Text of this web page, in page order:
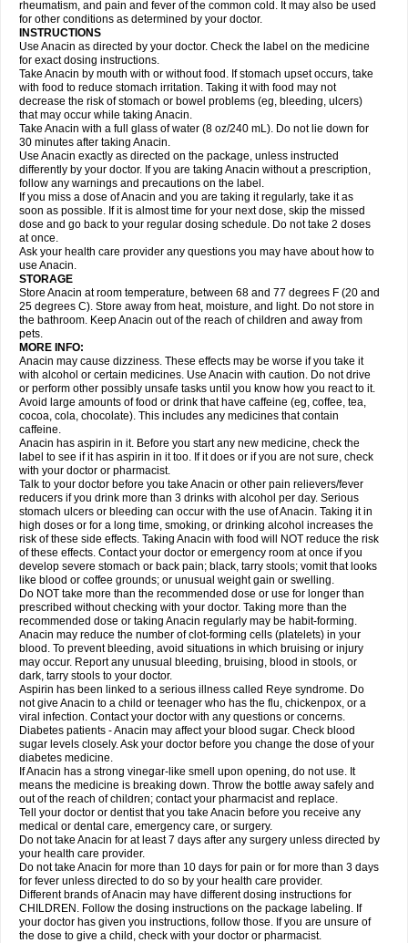
Geluprane Genebs Geniol-p Genspir Geralgine-p Gitas
Gripakin Gripostad Grippostad
Hexplider-c Hot coldrex Humex rhume Ibumol Ibupain Infadrops
Infapain
Influbene c Influbene n Intaflam Iremax Isalgen compuesto Itamol Itedal
Ixprim Jagcin Junior parapaed
Klipal codéine Kodipar Kolibri Korylan Lekadol Lemgrip Lemsip Lensen
Lezdes-p Lindilane Liquiprin Lisoflu Lisopan Lonalgal Lonarid
Lupocet Lusadeina Mafidol Maganol Malex Malidens Mann Medamol
Medinol Medipyrin Medo actadol Mejorax
Midrid Midrone Migraeflux mcp Migräne-neuridal Migränerton Minafen
Minofen Minoset Miralgin Momentum
Nactop Napa Napacod Napafen Napamol Naprex Nasa Nasamol
Nedolon Neomol Neopap Neopyrin Neo rheumacyl Neverdol Niocitran
Nipa Nodipir Nodrof Norflex Norgesic Normotemp
Novo-gesic Novo asat Nufadol Nuosic Octadon Omodol Omol Optipyrin
Orphenadol Oskadon Ottopan Oxycet Oyup Pacimol Pacopan Painamol
Paldesic Pamol Panacare Panacetamol Panadeine Panado Panadol
Panaflam Panagesic Panamax Panaram Panasorbe Panets Panocod
Panodil
Para Para-don Para-g Para-suppo Para-z-mol
Paracap
Paracare
Paracen Paraceon Paracet Paraceta Paracetam Paracetamolis
Paracetamolum
Paradex Paradol
Parageniol Paralen Paralgan Paralgin Paralief Paralink Paralyoc
Paramax Paramidol Paramol Paramolan Paranox Parapaed Parapyrol
Parasedol Parasupp Paratab Paratabs Paratral Parclen Parol Paroma
Parox meltab
Perdolan Perfalgan
Plicet Plivamed Plovacal Pmol Polmofen Pontalsic Poro Pracetam
Praxion Prefer Primadol Primiza Prodeine Profenal Progesic Prolief
Prontopyrin Propyretic Protamol Pymeditavic Pyradol Pyral Pyralen
Pyralgin Pyretinol Pyrex Pyrexin Pyrexon Pyrigesic Pyrinazin Ramol
Rapidol
Rapidon Razimol Relaxibys Relaxon Reliv Remedeine
Remedol Reset Resolvebohm Revanin Rhinofebryl Ritemed Robaxacet
Robaxisal
Rokamol Roxilox Rubophen Sanador
Sanaflu
Sanalgin Sanicopyrine Sanipirina Sanmol Sapramol Saridon Sarutu
Scopamin Scutamil Sedalito Sensamol Servigesic Setamol Sifenol Silpa
Sinalgia
Sinapol Singrips Sinmol
Sinutab Sistenol Snaplets-fr Solpadol Spasgone Spashi plus Spasmend
Spectrapain Strength Supofen Supracalm Tachiforte Tachipirin
Tachipirina Tafirol Talgo Talvosilen Tamen Tamol Tandamol Tapsin
Tazamol Teedex Temol Tempil Tempol Tempra Teralgex Termacet
Termalgin Termalgine Termidor Termocatil Termofren Tetradox
Thomapyrin Tiffy Tilalgin Tilderol Timidal Tinten Titretta Tramacet Tramil
Treupel Triatec-30 Trimedil Turpan Tydenol Tydol Tylephen Tylex Tylol
Tylox Ultracet Ultracod Ultrafen Ultragin Umbral Unigan Vegantalgin
Vermidon Vestax Vick Viclor Vimergol Vimoli Vivimed Volpan Winadol
Winasorb Witte kruis Xcel Xepamol Xpa Xumadol Zaldaks Zaldiar
Zanidion
Zapain Zaramol Zerin Zydone
rheumatism, and pain and fever of the common cold. It may also be used
for other conditions as determined by your doctor.
INSTRUCTIONS
Use Anacin as directed by your doctor. Check the label on the medicine
for exact dosing instructions.
Take Anacin by mouth with or without food. If stomach upset occurs, take
with food to reduce stomach irritation. Taking it with food may not
decrease the risk of stomach or bowel problems (eg, bleeding, ulcers)
that may occur while taking Anacin.
Take Anacin with a full glass of water (8 oz/240 mL). Do not lie down for
30 minutes after taking Anacin.
Use Anacin exactly as directed on the package, unless instructed
differently by your doctor. If you are taking Anacin without a prescription,
follow any warnings and precautions on the label.
If you miss a dose of Anacin and you are taking it regularly, take it as
soon as possible. If it is almost time for your next dose, skip the missed
dose and go back to your regular dosing schedule. Do not take 2 doses
at once.
Ask your health care provider any questions you may have about how to
use Anacin.
STORAGE
Store Anacin at room temperature, between 68 and 77 degrees F (20 and
25 degrees C). Store away from heat, moisture, and light. Do not store in
the bathroom. Keep Anacin out of the reach of children and away from
pets.
MORE INFO:
Anacin may cause dizziness. These effects may be worse if you take it
with alcohol or certain medicines. Use Anacin with caution. Do not drive
or perform other possibly unsafe tasks until you know how you react to it.
Avoid large amounts of food or drink that have caffeine (eg, coffee, tea,
cocoa, cola, chocolate). This includes any medicines that contain
caffeine.
Anacin has aspirin in it. Before you start any new medicine, check the
label to see if it has aspirin in it too. If it does or if you are not sure, check
with your doctor or pharmacist.
Talk to your doctor before you take Anacin or other pain relievers/fever
reducers if you drink more than 3 drinks with alcohol per day. Serious
stomach ulcers or bleeding can occur with the use of Anacin. Taking it in
high doses or for a long time, smoking, or drinking alcohol increases the
risk of these side effects. Taking Anacin with food will NOT reduce the risk
of these effects. Contact your doctor or emergency room at once if you
develop severe stomach or back pain; black, tarry stools; vomit that looks
like blood or coffee grounds; or unusual weight gain or swelling.
Do NOT take more than the recommended dose or use for longer than
prescribed without checking with your doctor. Taking more than the
recommended dose or taking Anacin regularly may be habit-forming.
Anacin may reduce the number of clot-forming cells (platelets) in your
blood. To prevent bleeding, avoid situations in which bruising or injury
may occur. Report any unusual bleeding, bruising, blood in stools, or
dark, tarry stools to your doctor.
Aspirin has been linked to a serious illness called Reye syndrome. Do
not give Anacin to a child or teenager who has the flu, chickenpox, or a
viral infection. Contact your doctor with any questions or concerns.
Diabetes patients - Anacin may affect your blood sugar. Check blood
sugar levels closely. Ask your doctor before you change the dose of your
diabetes medicine.
If Anacin has a strong vinegar-like smell upon opening, do not use. It
means the medicine is breaking down. Throw the bottle away safely and
out of the reach of children; contact your pharmacist and replace.
Tell your doctor or dentist that you take Anacin before you receive any
medical or dental care, emergency care, or surgery.
Do not take Anacin for at least 7 days after any surgery unless directed by
your health care provider.
Do not take Anacin for more than 10 days for pain or for more than 3 days
for fever unless directed to do so by your health care provider.
Different brands of Anacin may have different dosing instructions for
CHILDREN. Follow the dosing instructions on the package labeling. If
your doctor has given you instructions, follow those. If you are unsure of
the dose to give a child, check with your doctor or pharmacist.